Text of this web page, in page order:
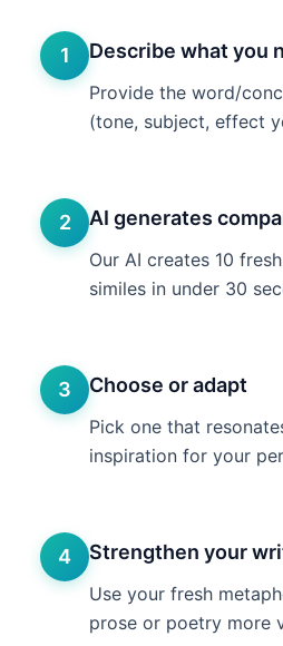
1 Describe what you
Provide the word/
(tone, subject, effect
2 AI generates
Our AI creates 10
similes in under 30
3 Choose or adapt
Pick one that
inspiration for your
4 Strengthen your
Use your fresh
prose or poetry more